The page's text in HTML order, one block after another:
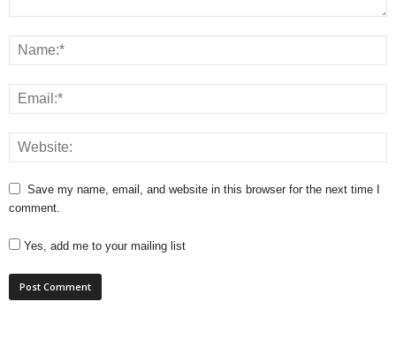
Save my name, email, and website in this browser for the next time I
comment.
Yes, add me to your mailing list